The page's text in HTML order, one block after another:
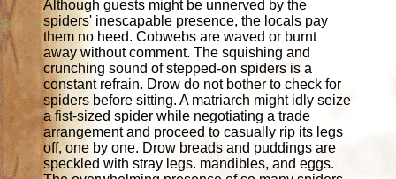
Although guests might be unnerved by the
spiders' inescapable presence, the locals pay
them no heed. Cobwebs are waved or burnt
away without comment. The squishing and
crunching sound of stepped-on spiders is a
constant refrain. Drow do not bother to check for
spiders before sitting. A matriarch might idly seize
a fist-sized spider while negotiating a trade
arrangement and proceed to casually rip its legs
off, one by one. Drow breads and puddings are
speckled with stray legs. mandibles, and eggs.